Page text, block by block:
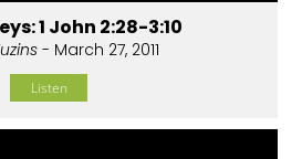
1 John 2:28-3:10
- March 27, 2011
Listen